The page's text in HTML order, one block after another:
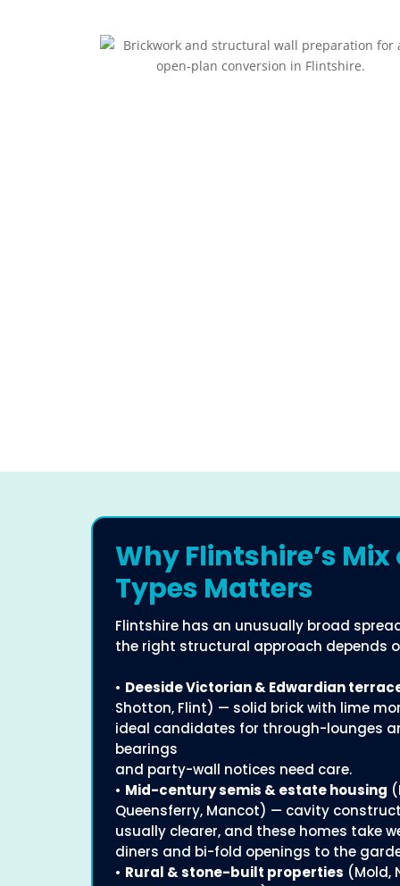
Why Flintshire’s
Types Matters
Flintshire has an unusually broad
the right structural approach depends
• Deeside Victorian & Edwardian
Shotton, Flint) — solid brick with lime
ideal candidates for through-lounges
bearings
and party-wall notices need care.
• Mid-century semis & estate housing
Queensferry, Mancot) — cavity
usually clearer, and these homes take
diners and bi-fold openings to the
• Rural & stone-built properties (Mold,